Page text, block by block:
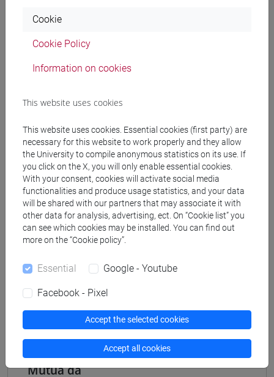
docente non assegnato
Degree Programmes and Curricula
[LM3] LINGUE E LETTERATURE EUROPEE,
AMERICANE E POSTCOLONIALI - Master's
Degree Programme (DM270)
letterature e culture/estudios ibéricos e
iberoamericanos
[LMR3] LINGUE E LETTERATURE EUROPEE,
Degree Programme (DM270)
Mutua da
Cookie
Cookie Policy
Information on cookies
This website uses cookies
This website uses cookies. Essential cookies (first party) are
necessary for this website to work properly and they allow
the University to compile anonymous statistics on its use. If
you click on the X, you will only enable essential cookies.
With your consent, cookies will activate social media
functionalities and produce usage statistics, and your data
will be shared with our partners that may associate it with
other data for analysis, advertising, ect. On “Cookie list” you
can see which cookies may be installed. You can find out
more on the “Cookie policy”.
Essential Google - Youtube
Facebook - Pixel
Accept the selected cookies
Accept all cookies